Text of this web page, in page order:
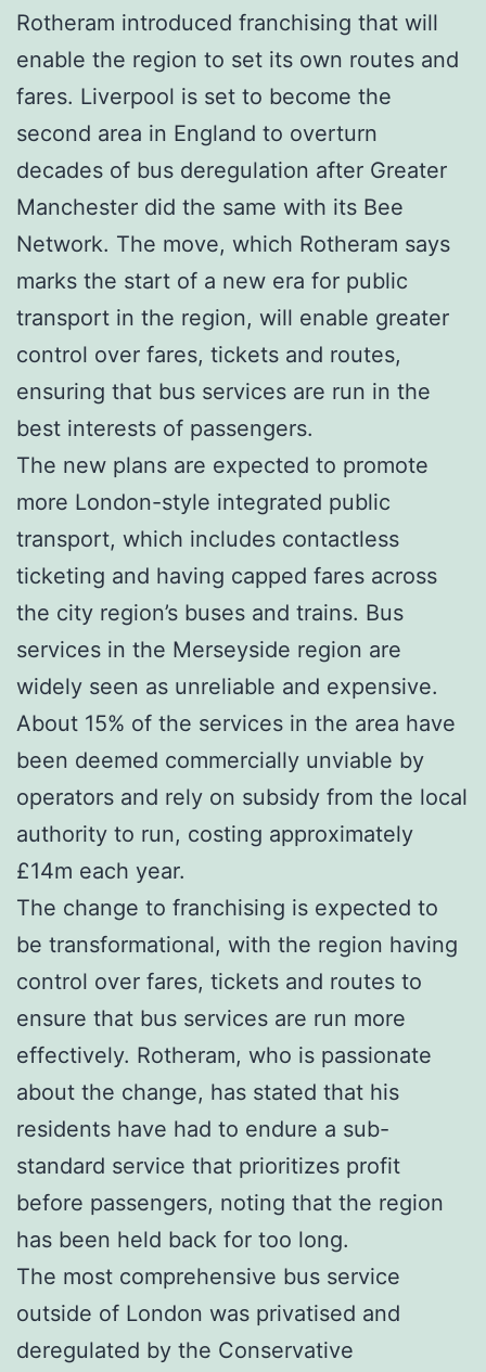
Rotheram introduced franchising that will
enable the region to set its own routes and
fares. Liverpool is set to become the
second area in England to overturn
decades of bus deregulation after Greater
Manchester did the same with its Bee
Network. The move, which Rotheram says
marks the start of a new era for public
transport in the region, will enable greater
control over fares, tickets and routes,
ensuring that bus services are run in the
best interests of passengers.
The new plans are expected to promote
more London-style integrated public
transport, which includes contactless
ticketing and having capped fares across
the city region’s buses and trains. Bus
services in the Merseyside region are
widely seen as unreliable and expensive.
About 15% of the services in the area have
been deemed commercially unviable by
operators and rely on subsidy from the local
authority to run, costing approximately
£14m each year.
The change to franchising is expected to
be transformational, with the region having
control over fares, tickets and routes to
ensure that bus services are run more
effectively. Rotheram, who is passionate
about the change, has stated that his
residents have had to endure a sub-
standard service that prioritizes profit
before passengers, noting that the region
has been held back for too long.
The most comprehensive bus service
outside of London was privatised and
deregulated by the Conservative